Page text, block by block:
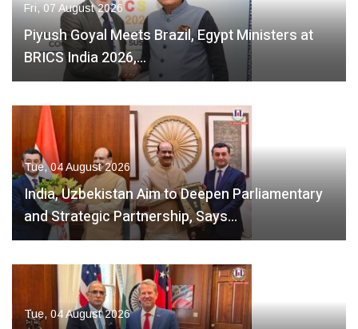
Fri, 07 August 2026
Piyush Goyal Meets Brazil, Egypt Ministers at
BRICS India 2026,…
Tue, 04 August 2026
India, Uzbekistan Aim to Deepen Parliamentary
and Strategic Partnership, Says…
Tue, 04 August 2026